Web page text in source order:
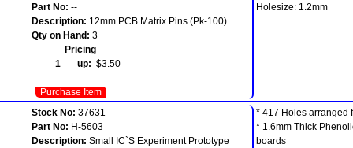
Part No: --
Description: 12mm PCB Matrix Pins (Pk-100)
Qty on Hand: 3
Pricing
1 up: $3.50
Purchase Item
Holesize: 1.2mm
Stock No: 37631
Part No: H-5603
Description: Small IC`S Experiment Prototype
* 417 Holes arranged
* 1.6mm Thick
boards